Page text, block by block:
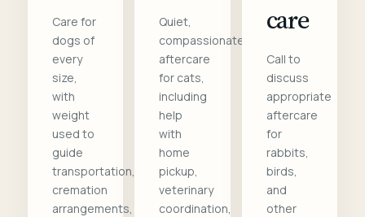
Care for
dogs of
every
size,
with
weight
used to
guide
transportation,
cremation
arrangements,
Quiet,
compassionate
aftercare
for cats,
including
help
with
home
pickup,
veterinary
coordination,
care
Call to
discuss
appropriate
aftercare
for
rabbits,
birds,
and
other